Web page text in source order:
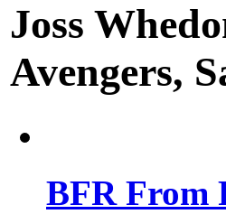
Joss
Avengers,
BFR From